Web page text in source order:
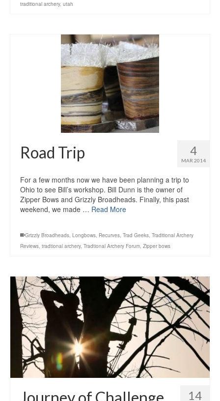
traditional archery, utah
4
MAR 2014
Road Trip
For a few months now we have been planning a trip to
Ohio to see Bill’s workshop. Bill Dunn is the owner of
Zipper Bows and Grizzly Broadheads. Finally, this past
weekend, we made … Read More
Grizzly Broadheads, Longbows, Recurves, Trad Geeks, Traditional Archery
Reviews, tradtional archery, Tradtional Archery Forum, Zipper bows
14